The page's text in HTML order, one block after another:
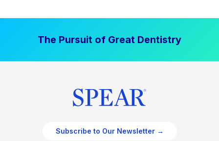
The Pursuit of Great Dentistry
Subscribe to Our Newsletter →